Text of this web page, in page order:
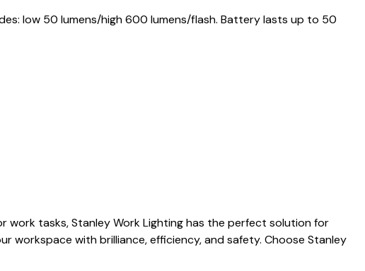
low 50 lumens/high 600 lumens/flash. Battery lasts up to 50
work tasks, Stanley Work Lighting has the perfect solution for
workspace with brilliance, efficiency, and safety. Choose Stanley